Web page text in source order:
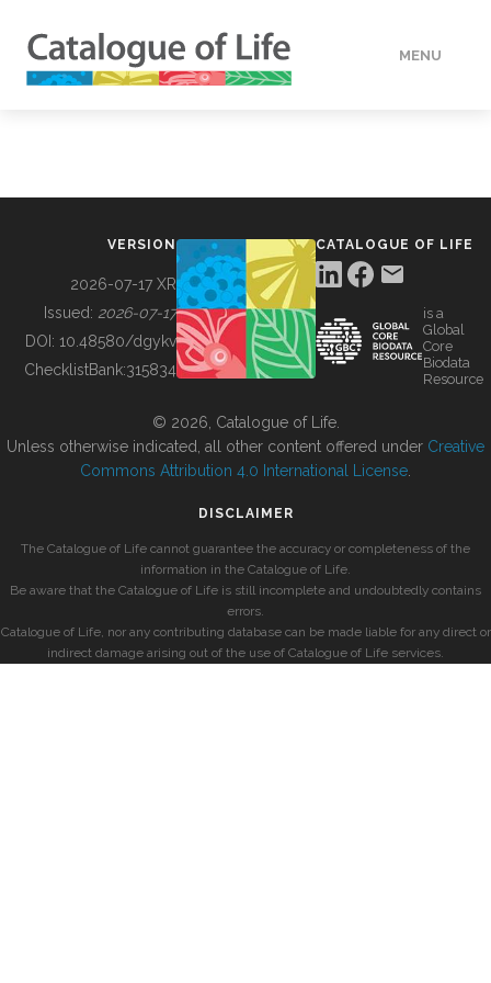
MENU
BUILDING COL
VERSION
2026-07-17 XR
Issued: 2026-07-17
DOI: 10.48580/dgykv
ChecklistBank:315834
CATALOGUE OF LIFE
is a
Global
Core
Biodata
Resource
© 2026, Catalogue of Life.
Unless otherwise indicated, all other content offered under Creative
Commons Attribution 4.0 International License
DISCLAIMER
The Catalogue of Life cannot guarantee the accuracy or completeness of the
information in the Catalogue of Life.
Be aware that the Catalogue of Life is still incomplete and undoubtedly contains
errors.
Catalogue of Life, nor any contributing database can be made liable for any direct or
indirect damage arising out of the use of Catalogue of Life services.